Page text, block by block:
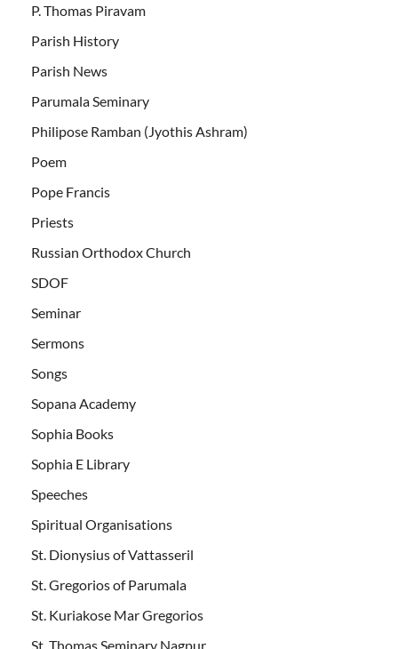
P. Thomas Piravam
Parish History
Parish News
Parumala Seminary
Philipose Ramban (Jyothis Ashram)
Poem
Pope Francis
Priests
Russian Orthodox Church
SDOF
Seminar
Sermons
Songs
Sopana Academy
Sophia Books
Sophia E Library
Speeches
Spiritual Organisations
St. Dionysius of Vattasseril
St. Gregorios of Parumala
St. Kuriakose Mar Gregorios
St. Thomas Seminary Nagpur